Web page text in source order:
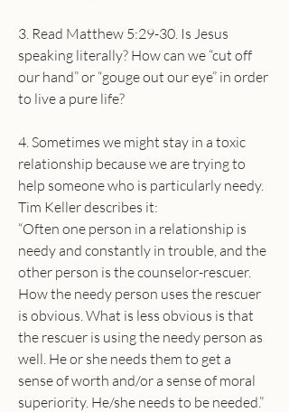
3. Read Matthew 5:29-30. Is Jesus
speaking literally? How can we “cut off
our hand” or “gouge out our eye” in order
to live a pure life?
4. Sometimes we might stay in a toxic
relationship because we are trying to
help someone who is particularly needy.
Tim Keller describes it:
“Often one person in a relationship is
needy and constantly in trouble, and the
other person is the counselor-rescuer.
How the needy person uses the rescuer
is obvious. What is less obvious is that
the rescuer is using the needy person as
well. He or she needs them to get a
sense of worth and/or a sense of moral
superiority. He/she needs to be needed.”